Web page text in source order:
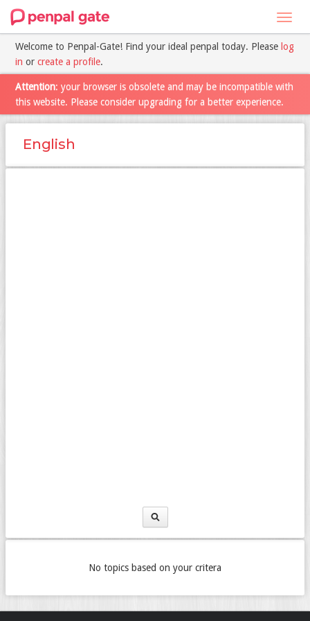
Welcome to Penpal-Gate! Find your ideal penpal today. Please log
in or create a profile.
Attention: your browser is obsolete and may be incompatible with
this website. Please consider upgrading for a better experience.
English
No topics based on your critera